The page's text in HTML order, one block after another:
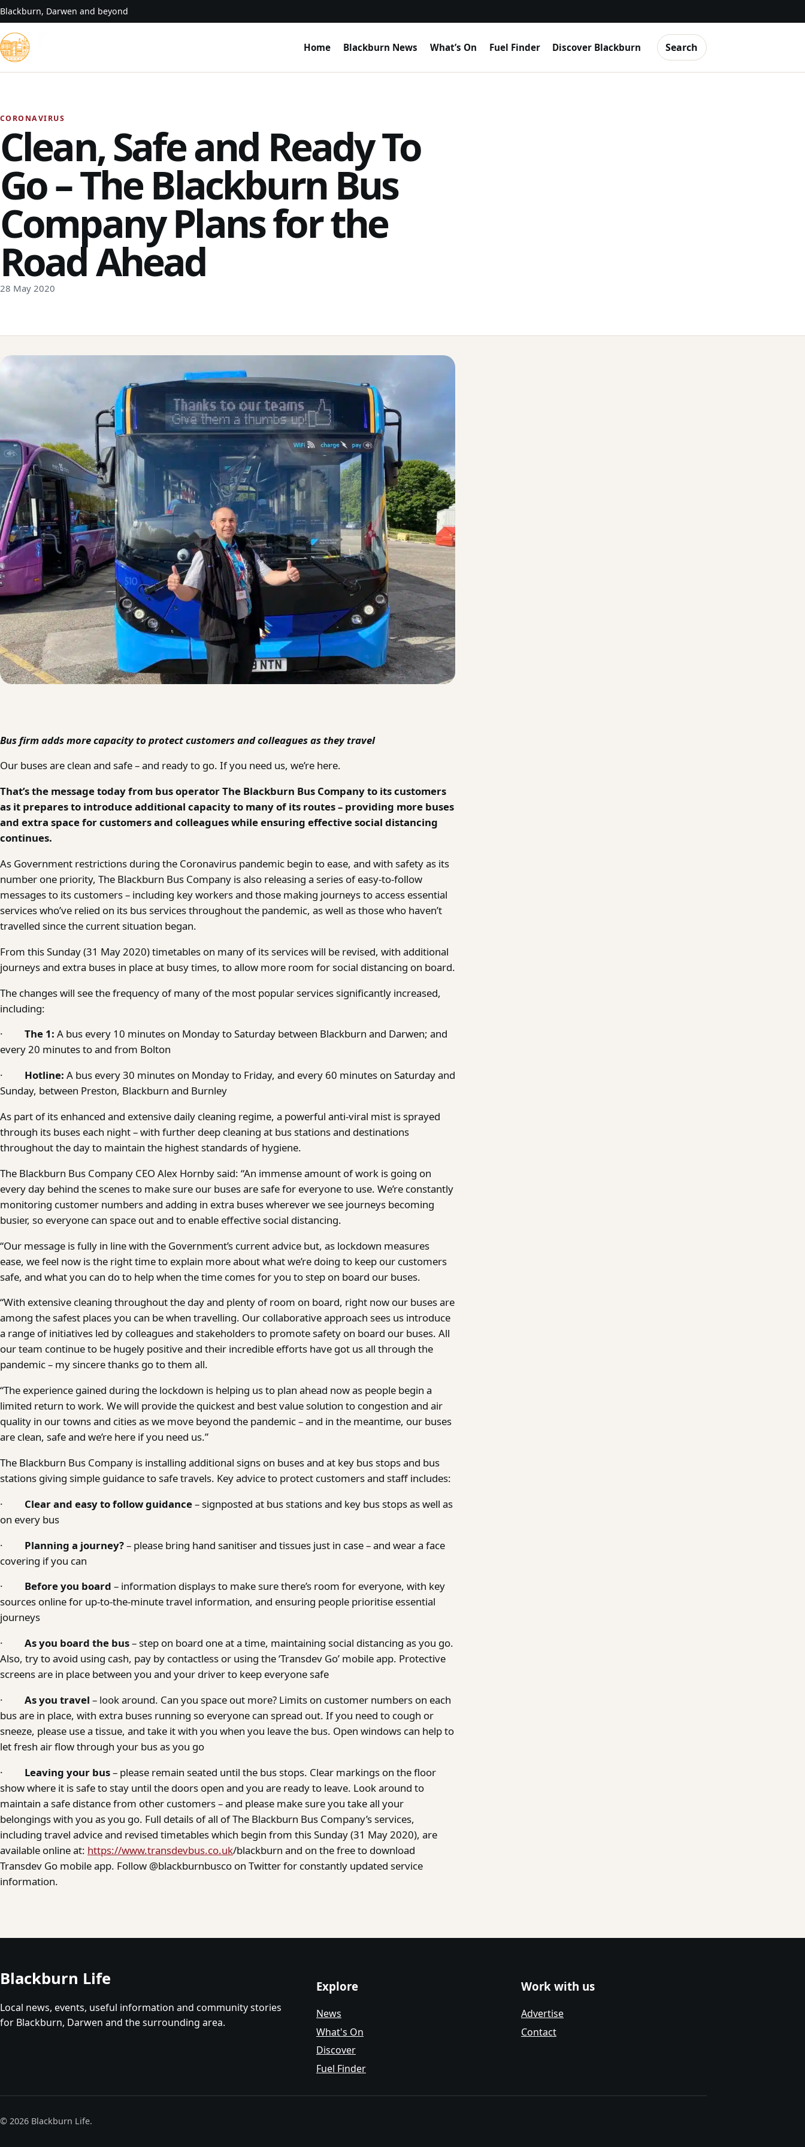
Skip to content
Blackburn, Darwen and beyond
Home Blackburn News What’s On Fuel Finder Discover Blackburn Search
CORONAVIRUS
Clean, Safe and Ready To
Go – The Blackburn Bus
Company Plans for the
Road Ahead
28 May 2020
Bus firm adds more capacity to protect customers and colleagues as they travel
Our buses are clean and safe – and ready to go. If you need us, we’re here.
That’s the message today from bus operator The Blackburn Bus Company to its customers
as it prepares to introduce additional capacity to many of its routes – providing more buses
and extra space for customers and colleagues while ensuring effective social distancing
continues.
As Government restrictions during the Coronavirus pandemic begin to ease, and with safety as its
number one priority, The Blackburn Bus Company is also releasing a series of easy-to-follow
messages to its customers – including key workers and those making journeys to access essential
services who’ve relied on its bus services throughout the pandemic, as well as those who haven’t
travelled since the current situation began.
From this Sunday (31 May 2020) timetables on many of its services will be revised, with additional
journeys and extra buses in place at busy times, to allow more room for social distancing on board.
The changes will see the frequency of many of the most popular services significantly increased,
including:
· The 1: A bus every 10 minutes on Monday to Saturday between Blackburn and Darwen; and
every 20 minutes to and from Bolton
· Hotline: A bus every 30 minutes on Monday to Friday, and every 60 minutes on Saturday and
Sunday, between Preston, Blackburn and Burnley
As part of its enhanced and extensive daily cleaning regime, a powerful anti-viral mist is sprayed
through its buses each night – with further deep cleaning at bus stations and destinations
throughout the day to maintain the highest standards of hygiene.
The Blackburn Bus Company CEO Alex Hornby said: “An immense amount of work is going on
every day behind the scenes to make sure our buses are safe for everyone to use. We’re constantly
monitoring customer numbers and adding in extra buses wherever we see journeys becoming
busier, so everyone can space out and to enable effective social distancing.
“Our message is fully in line with the Government’s current advice but, as lockdown measures
ease, we feel now is the right time to explain more about what we’re doing to keep our customers
safe, and what you can do to help when the time comes for you to step on board our buses.
“With extensive cleaning throughout the day and plenty of room on board, right now our buses are
among the safest places you can be when travelling. Our collaborative approach sees us introduce
a range of initiatives led by colleagues and stakeholders to promote safety on board our buses. All
our team continue to be hugely positive and their incredible efforts have got us all through the
pandemic – my sincere thanks go to them all.
“The experience gained during the lockdown is helping us to plan ahead now as people begin a
limited return to work. We will provide the quickest and best value solution to congestion and air
quality in our towns and cities as we move beyond the pandemic – and in the meantime, our buses
are clean, safe and we’re here if you need us.”
The Blackburn Bus Company is installing additional signs on buses and at key bus stops and bus
stations giving simple guidance to safe travels. Key advice to protect customers and staff includes:
· Clear and easy to follow guidance– signposted at bus stations and key bus stops as well as
on every bus
· Planning a journey?– please bring hand sanitiser and tissues just in case – and wear a face
covering if you can
· Before you board – information displays to make sure there’s room for everyone, with key
sources online for up-to-the-minute travel information, and ensuring people prioritise essential
journeys
· As you board the bus– step on board one at a time, maintaining social distancing as you go.
Also, try to avoid using cash, pay by contactless or using the ‘Transdev Go’ mobile app. Protective
screens are in place between you and your driver to keep everyone safe
· As you travel – look around. Can you space out more? Limits on customer numbers on each
bus are in place, with extra buses running so everyone can spread out. If you need to cough or
sneeze, please use a tissue, and take it with you when you leave the bus. Open windows can help to
let fresh air flow through your bus as you go
· Leaving your bus– please remain seated until the bus stops. Clear markings on the floor
show where it is safe to stay until the doors open and you are ready to leave. Look around to
maintain a safe distance from other customers – and please make sure you take all your
belongings with you as you go. Full details of all of The Blackburn Bus Company’s services,
including travel advice and revised timetables which begin from this Sunday (31 May 2020), are
available online at: https://www.transdevbus.co.uk/blackburn and on the free to download
Transdev Go mobile app. Follow @blackburnbusco on Twitter for constantly updated service
information.
Blackburn Life
Local news, events, useful information and community stories
for Blackburn, Darwen and the surrounding area.
Explore
News
What's On
Discover
Fuel Finder
Work with us
Advertise
Contact
© 2026 Blackburn Life.